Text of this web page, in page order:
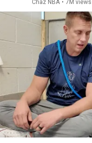
Chaz NBA • 7M views